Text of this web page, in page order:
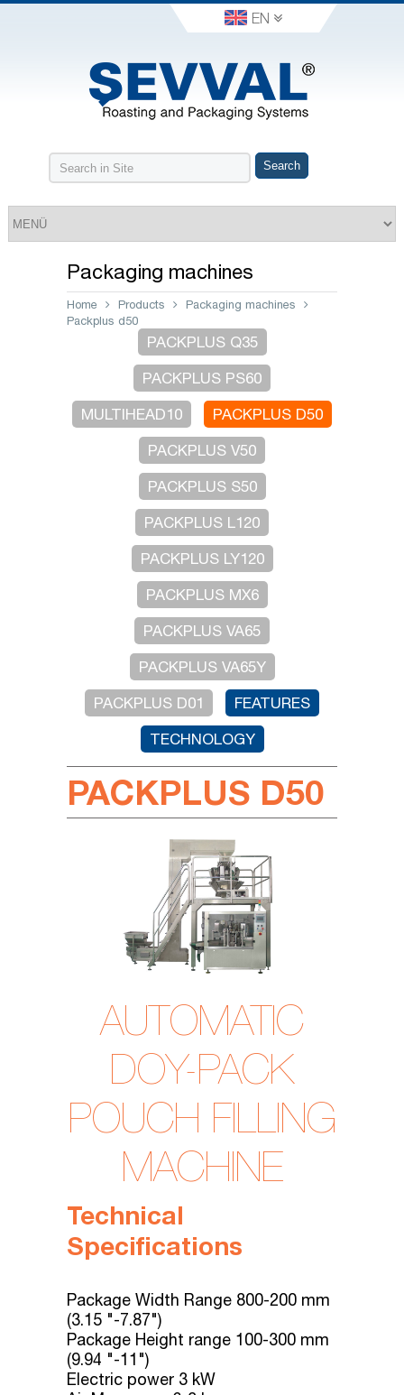
EN
Packaging machines
Home Products
Packaging machines
Packplus d50
PACKPLUS Q35
PACKPLUS PS60
MULTIHEAD10
PACKPLUS D50
PACKPLUS V50
PACKPLUS S50
PACKPLUS L120
PACKPLUS LY120
PACKPLUS MX6
PACKPLUS VA65
PACKPLUS VA65Y
PACKPLUS D01
FEATURES
TECHNOLOGY
PACKPLUS D50
AUTOMATIC
DOY-PACK
POUCH FILLING
MACHINE
Technical
Specifications
Package Width Range 800-200 mm
(3.15 "-7.87")
Package Height range 100-300 mm
(9.94 "-11")
Electric power 3 kW